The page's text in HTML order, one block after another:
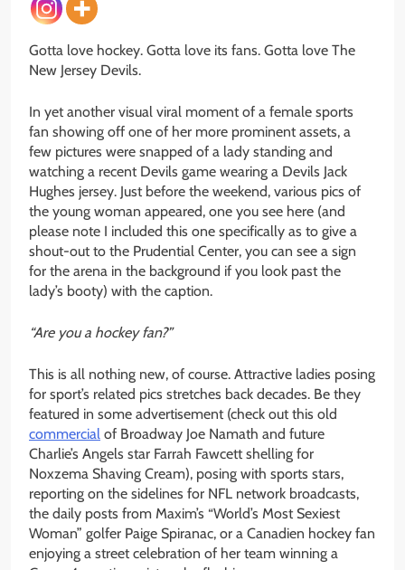
Gotta love hockey. Gotta love its fans. Gotta love The
New Jersey Devils.
In yet another visual viral moment of a female sports
fan showing off one of her more prominent assets, a
few pictures were snapped of a lady standing and
watching a recent Devils game wearing a Devils Jack
Hughes jersey. Just before the weekend, various pics of
the young woman appeared, one you see here (and
please note I included this one specifically as to give a
shout-out to the Prudential Center, you can see a sign
for the arena in the background if you look past the
lady’s booty) with the caption.
“Are you a hockey fan?”
This is all nothing new, of course. Attractive ladies posing
for sport’s related pics stretches back decades. Be they
featured in some advertisement (check out this old
commercial of Broadway Joe Namath and future
Charlie’s Angels star Farrah Fawcett shelling for
Noxzema Shaving Cream), posing with sports stars,
reporting on the sidelines for NFL network broadcasts,
the daily posts from Maxim’s “World’s Most Sexiest
Woman” golfer Paige Spiranac, or a Canadien hockey fan
enjoying a street celebration of her team winning a